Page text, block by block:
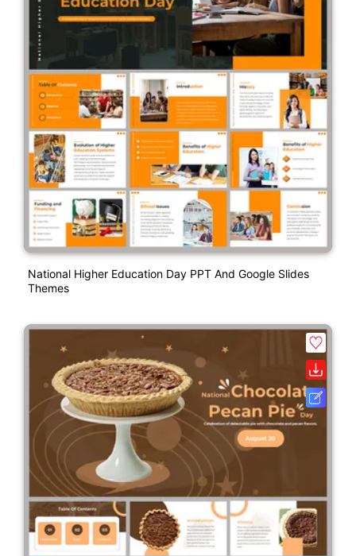
National Higher Education Day PPT And Google Slides
Themes